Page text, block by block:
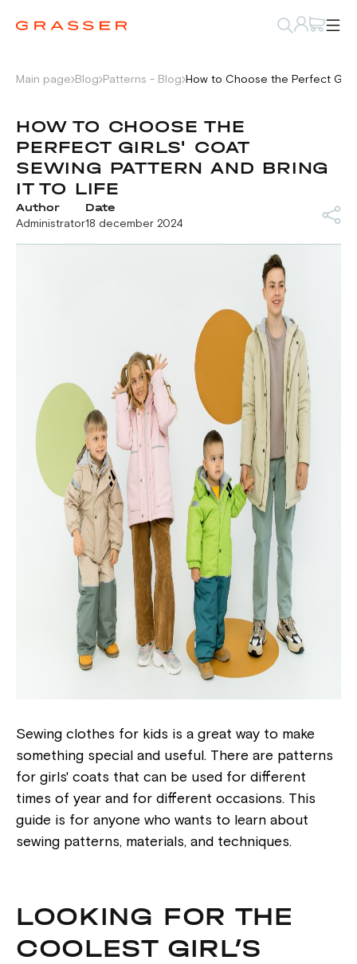
Main page Blog Patterns - Blog How to Choose the Perfect
HOW TO CHOOSE THE
PERFECT GIRLS' COAT
SEWING PATTERN AND BRING
IT TO LIFE
Author
Administrator
Date
18 december 2024
Sewing clothes for kids is a great way to make
something special and useful. There are patterns
for girls' coats that can be used for different
times of year and for different occasions. This
guide is for anyone who wants to learn about
sewing patterns, materials, and techniques.
LOOKING FOR THE
COOLEST GIRL’S